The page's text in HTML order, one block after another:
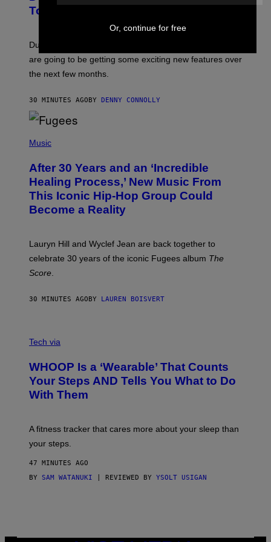
N
S
T
W
I
Z
R
S
T
C
O
A
T
Tool Announced for D&D Beyond
Dungeons and Dragons players who use D&D Beyond
are going to be getting some exciting new features over
the next few months.
30 MINUTES AGO BY DENNY CONNOLLY
P
T
O
B
J
E
M
C
H
A
P
G
P
H
Y
/
T
Y
I
M
G
Music
After 30 Years and an ‘Incredible
Healing Process,’ New Music From
This Iconic Hip-Hop Group Could
Become a Reality
Lauryn Hill and Wyclef Jean are back together to
celebrate 30 years of the iconic Fugees album The
Score.
30 MINUTES AGO BY LAUREN BOISVERT
I
H
O
O
P
Tech via
WHOOP Is a ‘Wearable’ That Counts
Your Steps AND Tells You What to Do
With Them
A fitness tracker that cares more about your sleep than
your steps.
47 MINUTES AGO
BY SAM WATANUKI | REVIEWED BY YSOLT USIGAN
Or, continue for free